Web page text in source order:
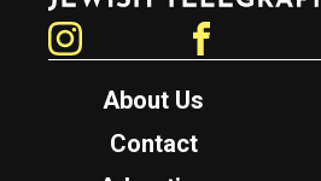
About Us
Contact